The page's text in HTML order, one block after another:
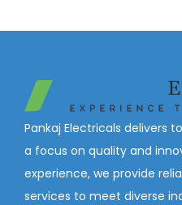
Pankaj Electricals delivers
a focus on quality and
experience, we provide
services to meet diverse